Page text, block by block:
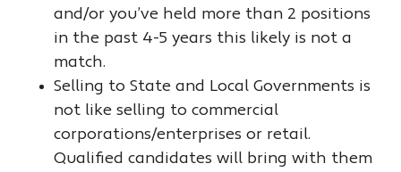
and/or you’ve held more than 2 positions
in the past 4-5 years this likely is not a
match.
Selling to State and Local Governments is
not like selling to commercial
corporations/enterprises or retail.
Qualified candidates will bring with them